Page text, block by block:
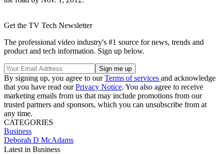
Get the TV Tech Newsletter
The professional video industry's #1 source for news, trends and
product and tech information. Sign up below.
By signing up, you agree to ourTerms of services and acknowledge
that you have read ourPrivacy Notice. You also agree to receive
marketing emails from us that may include promotions from our
trusted partners and sponsors, which you can unsubscribe from at
any time.
CATEGORIES
Business
Deborah D McAdams
Latest in Business